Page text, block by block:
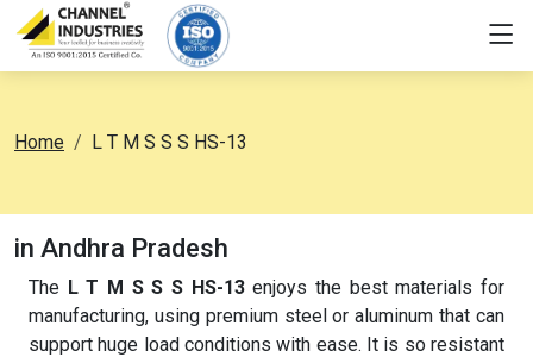
Home L T M S S S HS-13
in Andhra Pradesh
The L T M S S S HS-13enjoys the best materials for
manufacturing, using premium steel or aluminum that can
support huge load conditions with ease. It is so resistant